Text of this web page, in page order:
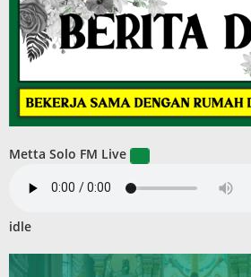
Metta Solo FM Live
idle